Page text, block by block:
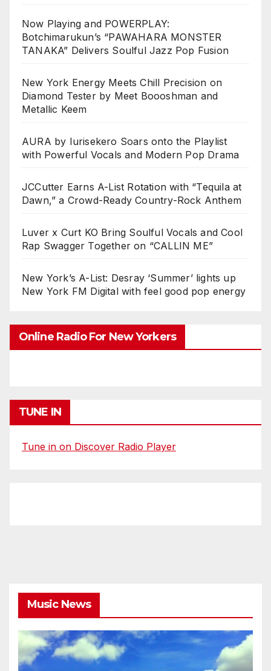
Now Playing and POWERPLAY:
Botchimarukun’s “PAWAHARA MONSTER
TANAKA” Delivers Soulful Jazz Pop Fusion
New York Energy Meets Chill Precision on
Diamond Tester by Meet Boooshman and
Metallic Keem
AURA by Iurisekero Soars onto the Playlist
with Powerful Vocals and Modern Pop Drama
JCCutter Earns A-List Rotation with “Tequila at
Dawn,” a Crowd-Ready Country-Rock Anthem
Luver x Curt KO Bring Soulful Vocals and Cool
Rap Swagger Together on “CALLIN ME”
New York’s A-List: Desray ‘Summer’ lights up
New York FM Digital with feel good pop energy
Online Radio For New Yorkers
TUNE IN
Tune in on Discover Radio Player
Music News